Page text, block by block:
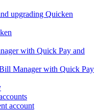
upgrading Quicken
with Quick Pay and
Manager with Quick Pay
account